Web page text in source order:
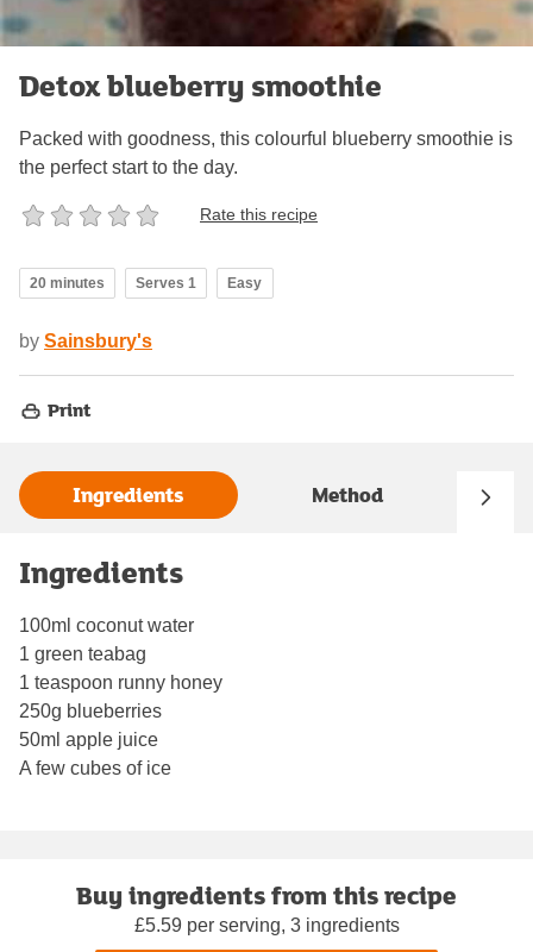
Detox blueberry smoothie
Packed with goodness, this colourful blueberry smoothie is
the perfect start to the day.
Rate this recipe
20 minutes Serves 1 Easy
by Sainsbury's
Print
Ingredients Method
Ingredients
100ml coconut water
1 green teabag
1 teaspoon runny honey
250g blueberries
50ml apple juice
A few cubes of ice
Buy ingredients from this recipe
£5.59 per serving, 3 ingredients